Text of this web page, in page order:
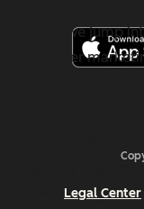
before we jump
influencer
A brand
regularly engage
power to impact
Legal Center